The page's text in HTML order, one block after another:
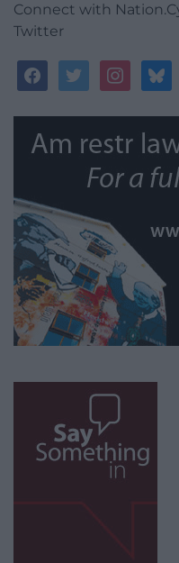
Connect with
Twitter
facebooktwitterinstagram